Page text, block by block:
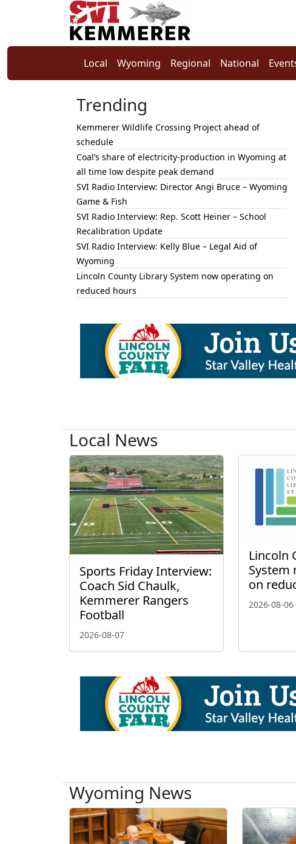
Local Wyoming Regional National
Trending
Kemmerer Wildlife Crossing Project ahead of
schedule
Coal’s share of electricity-production in Wyoming at
all time low despite peak demand
SVI Radio Interview: Director Angi Bruce – Wyoming
Game & Fish
SVI Radio Interview: Rep. Scott Heiner – School
Recalibration Update
SVI Radio Interview: Kelly Blue – Legal Aid of
Wyoming
Lincoln County Library System now operating on
reduced hours
Local News
Sports Friday Interview:
Coach Sid Chaulk,
Kemmerer Rangers
Football
2026-08-07
Lincoln
System
on
2026-08-06
Wyoming News